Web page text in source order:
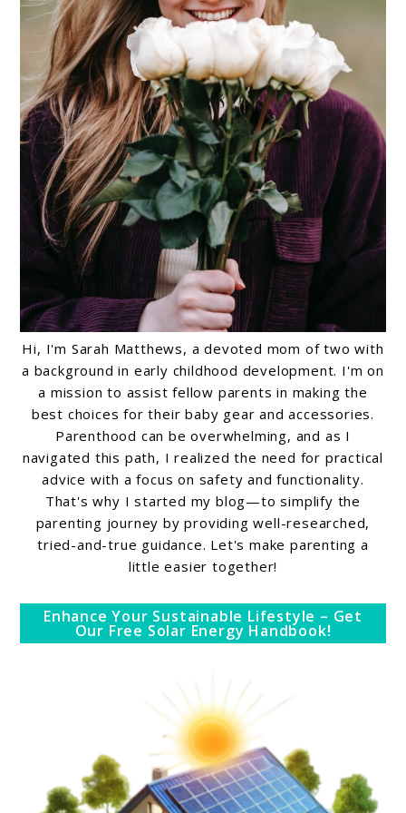
Hi, I'm Sarah Matthews, a devoted mom of two with
a background in early childhood development. I'm on
a mission to assist fellow parents in making the
best choices for their baby gear and accessories.
Parenthood can be overwhelming, and as I
navigated this path, I realized the need for practical
advice with a focus on safety and functionality.
That's why I started my blog—to simplify the
parenting journey by providing well-researched,
tried-and-true guidance. Let's make parenting a
little easier together!
Enhance Your Sustainable Lifestyle – Get
Our Free Solar Energy Handbook!